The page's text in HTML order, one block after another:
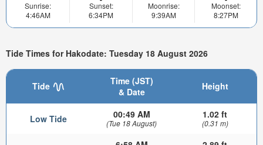
Sunrise:
4:46AM
Sunset:
6:34PM
Moonrise:
9:39AM
Moonset:
8:27PM
Tide Times for Hakodate: Tuesday 18 August 2026
Tide
Time (JST)
& Date
Height
Low Tide 00:49 AM
(Tue 18 August)
1.02 ft
(0.31 m)